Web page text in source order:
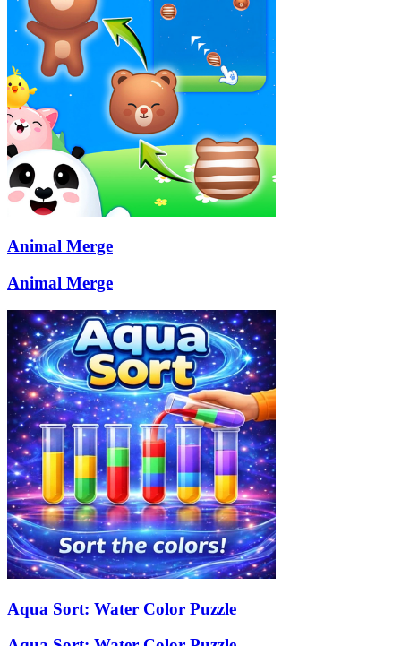
Animal Merge
Animal Merge
Aqua Sort: Water Color Puzzle